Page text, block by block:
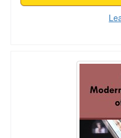
The Modern